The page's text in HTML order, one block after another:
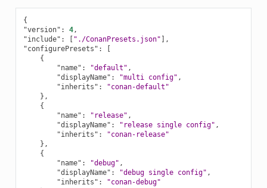
{
"version" : 4,
"include" : "./ConanPresets.json" ],
"configurePresets" :
{
"name" : "default" ,
"displayName" : "multi config" ,
"inherits" :
"conan-default"
},
{
"name" : "release" ,
"displayName" : "release single config" ,
"inherits" :
"conan-release"
},
{
"name" : "debug" ,
"displayName" : "debug single config" ,
"inherits" :
"conan-debug"